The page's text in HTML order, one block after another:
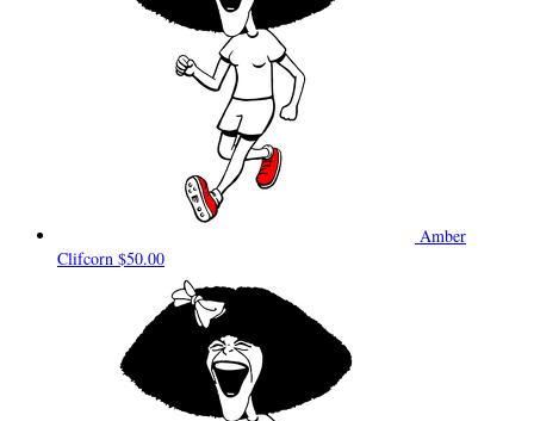
Amber
Clifcorn $50.00